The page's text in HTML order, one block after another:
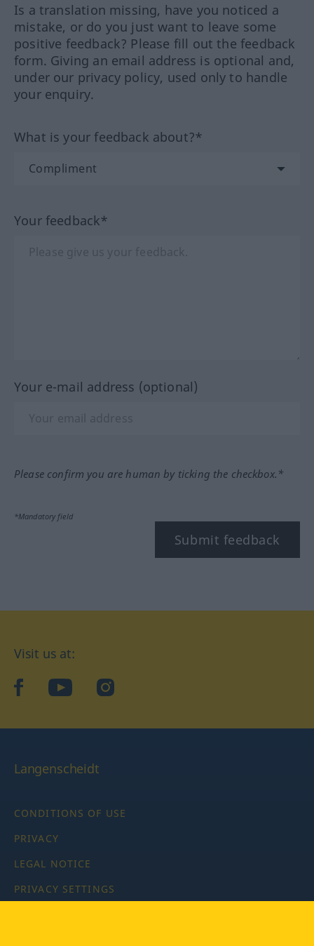
Is a translation missing, have you noticed a
mistake, or do you just want to leave some
positive feedback? Please fill out the feedback
form. Giving an email address is optional and,
under our privacy policy, used only to handle
your enquiry.
What is your feedback about?*
Your feedback*
Your e-mail address (optional)
Please confirm you are human by ticking the checkbox.*
*Mandatory field
Submit feedback
Visit us at:
facebookYouTubeInstagram
Langenscheidt
CONDITIONS OF USE
PRIVACY
LEGAL NOTICE
PRIVACY SETTINGS